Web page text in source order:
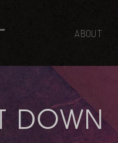
ABOUT
DOWN